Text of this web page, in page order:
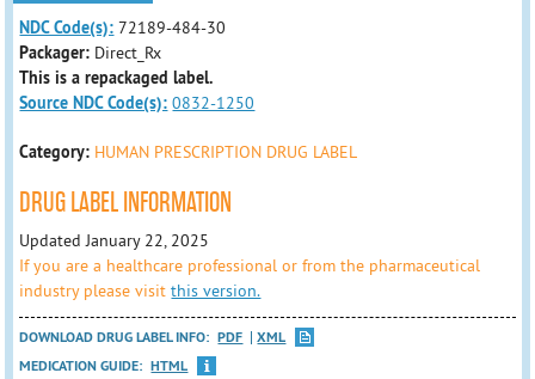
NDC Code(s): 72189-484-30
Packager: Direct_Rx
This is a repackaged label.
Source NDC Code(s): 0832-1250
Category: HUMAN PRESCRIPTION DRUG LABEL
DRUG LABEL INFORMATION
Updated January 22, 2025
If you are a healthcare professional or from the pharmaceutical
industry please visitthis version.
DOWNLOAD DRUG LABEL INFO: PDF
XML
MEDICATION GUIDE: HTML